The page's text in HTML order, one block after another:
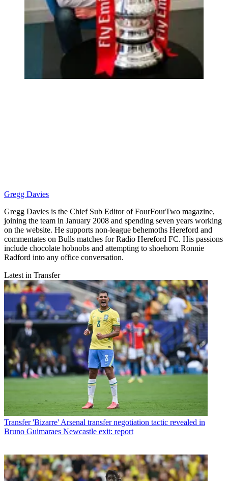
Gregg Davies
Gregg Davies is the Chief Sub Editor of FourFourTwo magazine,
joining the team in January 2008 and spending seven years working
on the website. He supports non-league behemoths Hereford and
commentates on Bulls matches for Radio Hereford FC. His passions
include chocolate hobnobs and attempting to shoehorn Ronnie
Radford into any office conversation.
Latest in Transfer
Transfer 'Bizarre' Arsenal transfer negotiation tactic revealed in
Bruno Guimaraes Newcastle exit: report